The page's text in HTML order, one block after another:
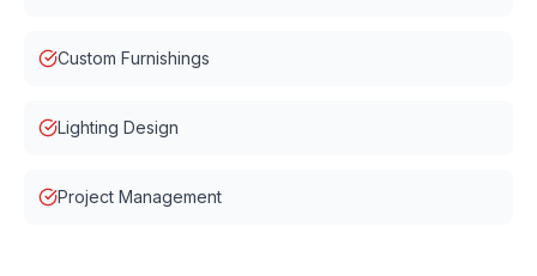
Custom Furnishings
Lighting Design
Project Management